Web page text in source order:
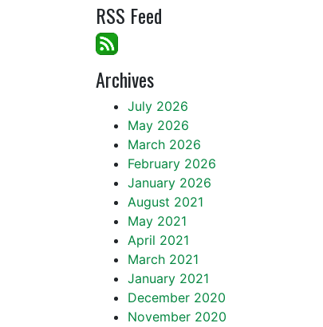
RSS Feed
Archives
July 2026
May 2026
March 2026
February 2026
January 2026
August 2021
May 2021
April 2021
March 2021
January 2021
December 2020
November 2020